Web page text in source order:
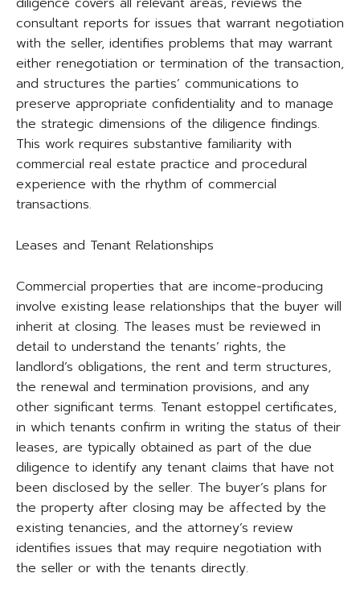
consultant reports for issues that warrant negotiation
with the seller, identifies problems that may warrant
either renegotiation or termination of the transaction,
and structures the parties’ communications to
preserve appropriate confidentiality and to manage
the strategic dimensions of the diligence findings.
This work requires substantive familiarity with
commercial real estate practice and procedural
experience with the rhythm of commercial
transactions.
Leases and Tenant Relationships
Commercial properties that are income-producing
involve existing lease relationships that the buyer will
inherit at closing. The leases must be reviewed in
detail to understand the tenants’ rights, the
landlord’s obligations, the rent and term structures,
the renewal and termination provisions, and any
other significant terms. Tenant estoppel certificates,
in which tenants confirm in writing the status of their
leases, are typically obtained as part of the due
diligence to identify any tenant claims that have not
been disclosed by the seller. The buyer’s plans for
the property after closing may be affected by the
existing tenancies, and the attorney’s review
identifies issues that may require negotiation with
the seller or with the tenants directly.